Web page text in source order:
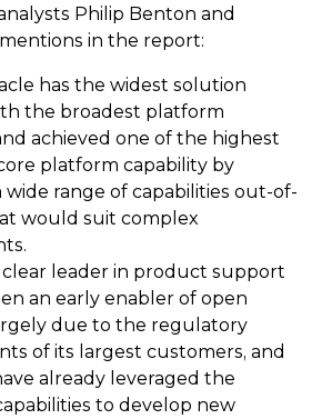
Philip Benton and
in the report:
has the widest solution
the broadest platform
achieved one of the highest
platform capability by
wide range of capabilities out-of-
would suit complex
clear leader in product support
an early enabler of open
due to the regulatory
of its largest customers, and
already leveraged the
to develop new